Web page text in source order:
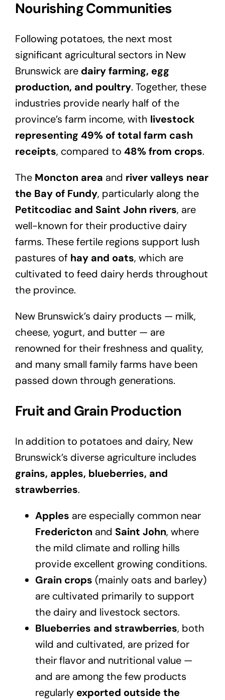
Nourishing Communities
Following potatoes, the next most
significant agricultural sectors in New
Brunswick are dairy farming, egg
production, and poultry. Together, these
industries provide nearly half of the
province’s farm income, with livestock
representing 49% of total farm cash
receipts, compared to 48% from crops.
The Moncton area and river valleys near
the Bay of Fundy, particularly along the
Petitcodiac and Saint John rivers, are
well-known for their productive dairy
farms. These fertile regions support lush
pastures of hay and oats, which are
cultivated to feed dairy herds throughout
the province.
New Brunswick’s dairy products — milk,
cheese, yogurt, and butter — are
renowned for their freshness and quality,
and many small family farms have been
passed down through generations.
Fruit and Grain Production
In addition to potatoes and dairy, New
Brunswick’s diverse agriculture includes
grains, apples, blueberries, and
strawberries.
Apples are especially common near
Frederictonand Saint John, where
the mild climate and rolling hills
provide excellent growing conditions.
Grain crops (mainly oats and barley)
are cultivated primarily to support
the dairy and livestock sectors.
Blueberries and strawberries, both
wild and cultivated, are prized for
their flavor and nutritional value —
and are among the few products
regularly exported outside the